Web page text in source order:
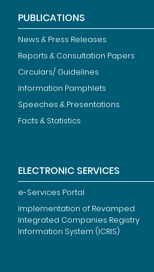
PUBLICATIONS
News & Press Releases
Reports & Consultation Papers
Circulars/ Guidelines
Information Pamphlets
Speeches & Presentations
Facts & Statistics
ELECTRONIC SERVICES
e-Services Portal
Implementation of Revamped
Integrated Companies Registry
Information System (ICRIS)